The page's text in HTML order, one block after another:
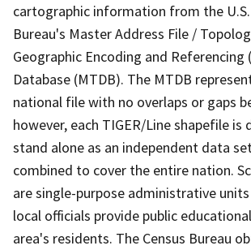
cartographic information from the U.S.
Bureau's Master Address File /
Geographic Encoding and Referencing
Database (MTDB). The MTDB
national file with no overlaps or gaps
however, each TIGER/Line shapefile is
stand alone as an independent data
combined to cover the entire nation.
are single-purpose administrative
local officials provide public
area's residents. The Census Bureau